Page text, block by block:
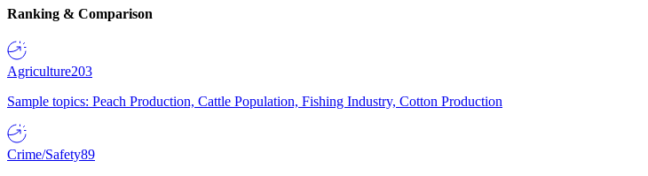
Ranking & Comparison
Agriculture203
Sample topics: Peach Production, Cattle Population, Fishing Industry, Cotton Production
Crime/Safety89